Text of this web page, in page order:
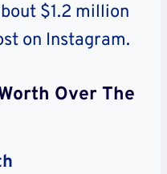
$1.2 million
on Instagram.
Over The